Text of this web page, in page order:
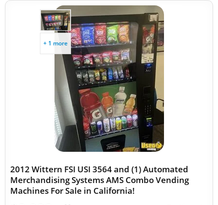
+ 1 more
2012 Wittern FSI USI 3564 and (1) Automated
Merchandising Systems AMS Combo Vending
Machines For Sale in California!